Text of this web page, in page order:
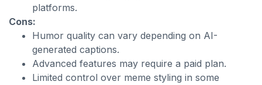
platforms.
Cons:
Humor quality can vary depending on AI-
generated captions.
Advanced features may require a paid plan.
Limited control over meme styling in some